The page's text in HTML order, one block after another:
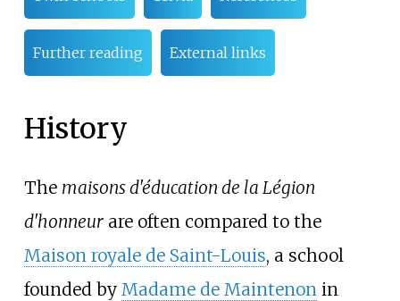
Further reading External links
History
The maisons d'éducation de la Légion
d'honneurare often compared to the
Maison royale de Saint-Louis, a school
founded by Madame de Maintenon in